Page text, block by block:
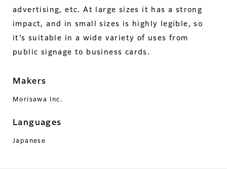
advertising, etc. At large sizes it has a strong
impact, and in small sizes is highly legible, so
it’s suitable in a wide variety of uses from
public signage to business cards.
Makers
Morisawa Inc.
Languages
Japanese